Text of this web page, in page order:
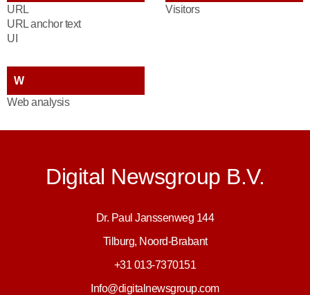
URL
URL anchor text
UI
Visitors
W
Web analysis
Digital Newsgroup B.V.
Dr. Paul Janssenweg 144
Tilburg, Noord-Brabant
+31 013-7370151
Info@digitalnewsgroup.com